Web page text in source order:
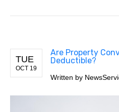
TUE
OCT 19
Are Property
Deductible?
Written by